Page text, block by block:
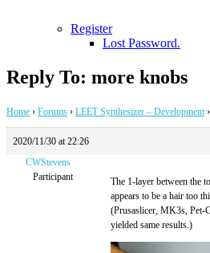
Register
Lost Password.
Reply To: more knobs
Home › Forums › LEET Synthesizer – Development ›
2020/11/30 at 22:26
CWStevens
Participant
The 1-layer between the
appears to be a hair too
(Prusaslicer, MK3s,
yielded same results.)